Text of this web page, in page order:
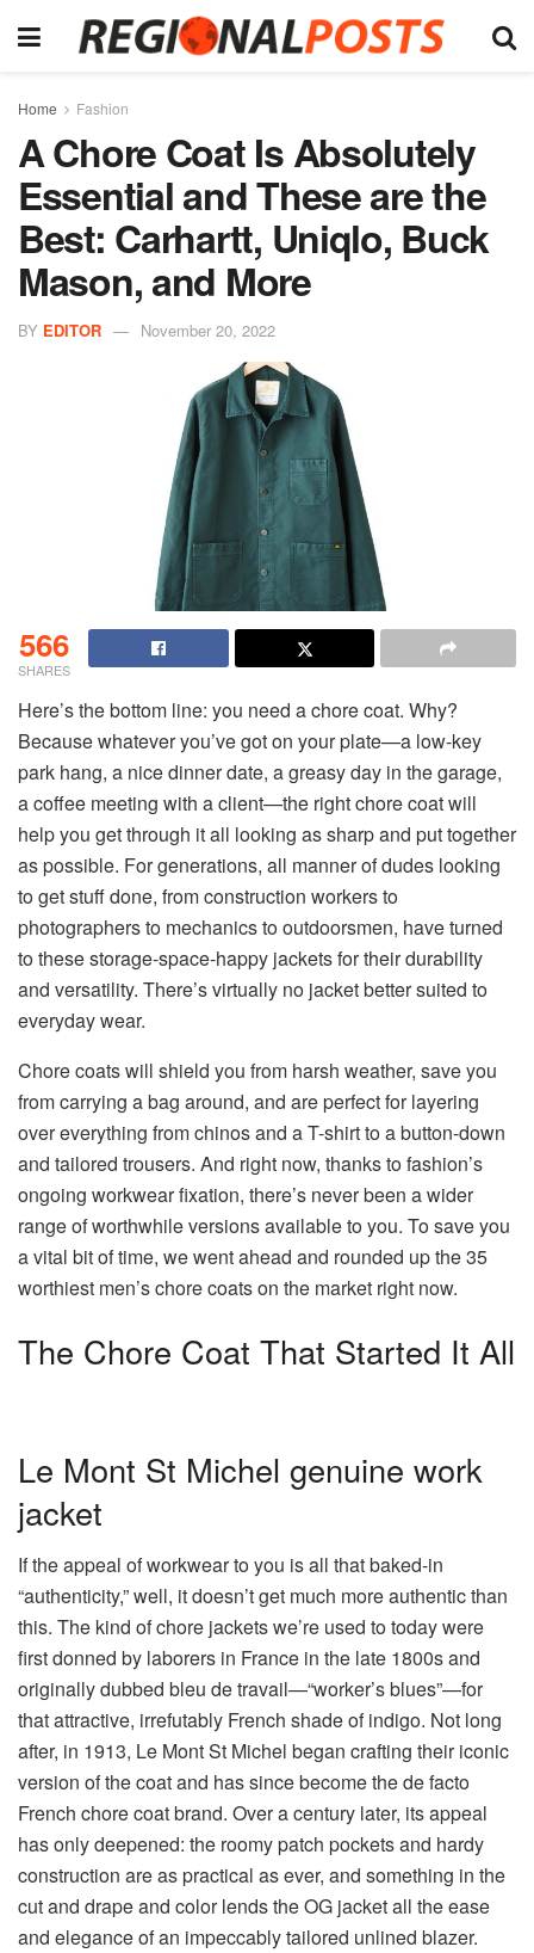
Home Fashion
A Chore Coat Is Absolutely
Essential and These are the
Best: Carhartt, Uniqlo, Buck
Mason, and More
BY EDITOR November 20, 2022
566
SHARES
Here’s the bottom line: you need a chore coat. Why?
Because whatever you’ve got on your plate—a low-key
park hang, a nice dinner date, a greasy day in the garage,
a coffee meeting with a client—the right chore coat will
help you get through it all looking as sharp and put together
as possible. For generations, all manner of dudes looking
to get stuff done, from construction workers to
photographers to mechanics to outdoorsmen, have turned
to these storage-space-happy jackets for their durability
and versatility. There’s virtually no jacket better suited to
everyday wear.
Chore coats will shield you from harsh weather, save you
from carrying a bag around, and are perfect for layering
over everything from chinos and a T-shirt to a button-down
and tailored trousers. And right now, thanks to fashion’s
ongoing workwear fixation, there’s never been a wider
range of worthwhile versions available to you. To save you
a vital bit of time, we went ahead and rounded up the 35
worthiest men’s chore coats on the market right now.
The Chore Coat That Started It All
Le Mont St Michel genuine work
jacket
If the appeal of workwear to you is all that baked-in
“authenticity,” well, it doesn’t get much more authentic than
this. The kind of chore jackets we’re used to today were
first donned by laborers in France in the late 1800s and
originally dubbed bleu de travail—“worker’s blues”—for
that attractive, irrefutably French shade of indigo. Not long
after, in 1913, Le Mont St Michel began crafting their iconic
version of the coat and has since become the de facto
French chore coat brand. Over a century later, its appeal
has only deepened: the roomy patch pockets and hardy
construction are as practical as ever, and something in the
cut and drape and color lends the OG jacket all the ease
and elegance of an impeccably tailored unlined blazer.